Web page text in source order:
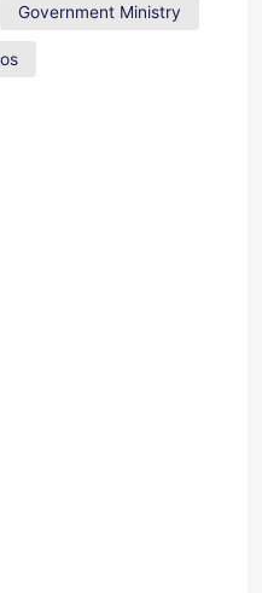
Government Ministry